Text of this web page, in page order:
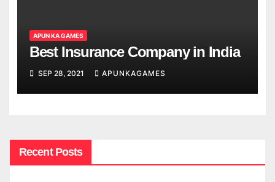
APUN KA GAMES
Best Insurance Company in India
SEP 28, 2021 APUNKAGAMES
Recent Posts